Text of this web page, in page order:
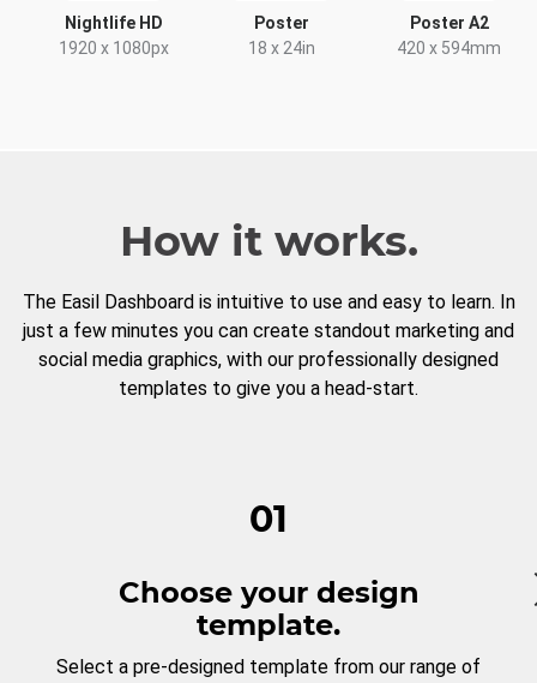
Nightlife HD
1920 x 1080px
Poster
18 x 24in
Poster A2
420 x 594mm
How it works.
The Easil Dashboard is intuitive to use and easy to learn. In
just a few minutes you can create standout marketing and
social media graphics, with our professionally designed
templates to give you a head-start.
01
Choose your design
template.
Select a pre-designed template from our range of